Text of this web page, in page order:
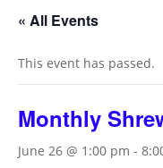
« All Events
This event has passed.
Monthly
June 26 @ 1:00 pm -